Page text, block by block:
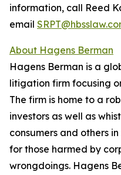
information, call Reed
email
About Hagens Berman
Hagens Berman is a
litigation firm focusing
The firm is home to a
investors as well as
consumers and others
for those harmed by
wrongdoings. Hagens